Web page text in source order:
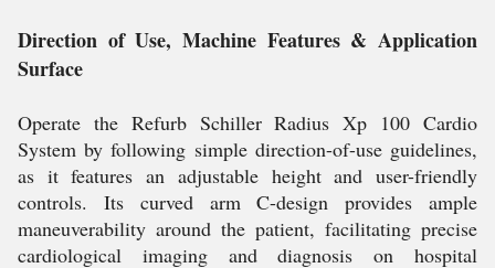
Direction of Use, Machine Features & Application
Surface
Operate the Refurb Schiller Radius Xp 100 Cardio
System by following simple direction-of-use guidelines,
as it features an adjustable height and user-friendly
controls. Its curved arm C-design provides ample
maneuverability around the patient, facilitating precise
cardiological imaging and diagnosis on hospital